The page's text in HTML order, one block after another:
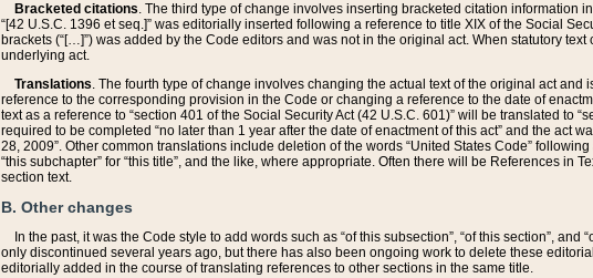
Bracketed citations. The third type of change involves inserting bracketed citation information
“[42 U.S.C. 1396 et seq.]” was editorially inserted following a reference to title XIX of the Social
brackets (“[…]”) was added by the Code editors and was not in the original act. When statutory
underlying act.
Translations. The fourth type of change involves changing the actual text of the original act
reference to the corresponding provision in the Code or changing a reference to the date of
text as a reference to “section 401 of the Social Security Act (42 U.S.C. 601)” will be translated to
required to be completed “no later than 1 year after the date of enactment of this act” and the act
28, 2009”. Other common translations include deletion of the words “United States Code”
“this subchapter” for “this title”, and the like, where appropriate. Often there will be References
section text.
B. Other changes
In the past, it was the Code style to add words such as “of this subsection”, “of this section”,
only discontinued several years ago, but there has also been ongoing work to delete these
editorially added in the course of translating references to other sections in the same title.